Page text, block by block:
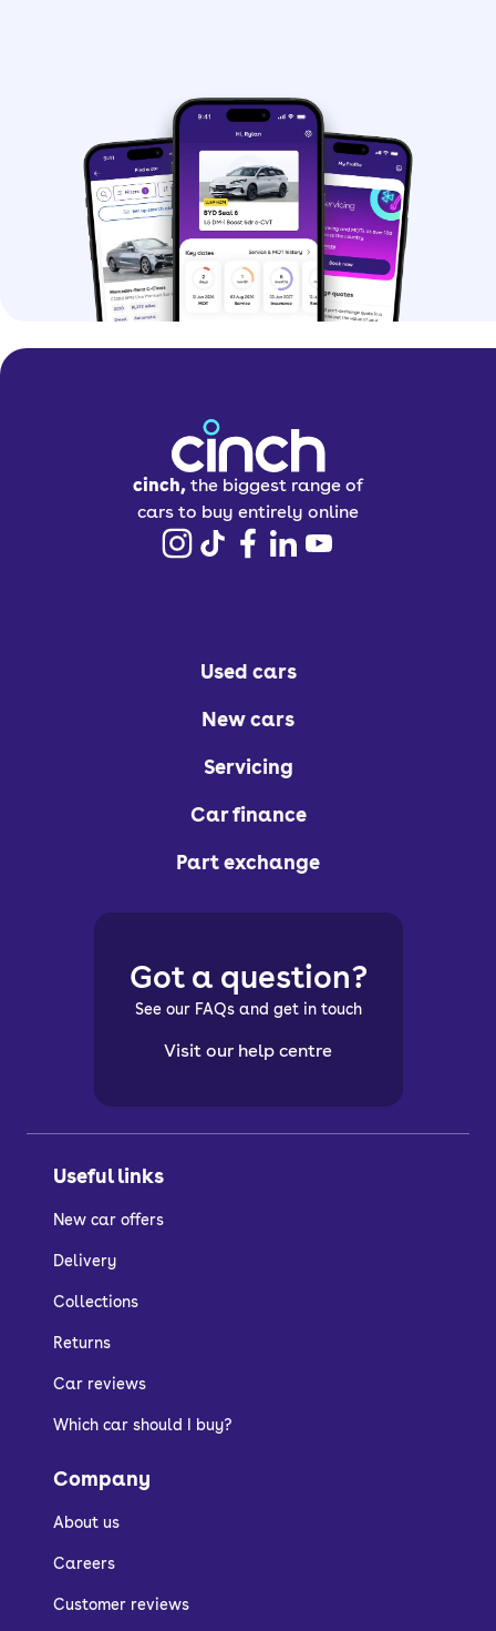
cinch, the biggest range of
cars to buy entirely online
Used cars
New cars
Servicing
Car finance
Part exchange
Useful links
New car offers
Delivery
Collections
Returns
Car reviews
Which car should I buy?
Company
About us
Careers
Customer reviews
Got a question?
See our FAQs and get in touch
Visit our help centre